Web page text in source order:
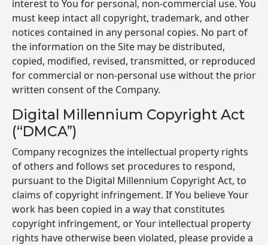
interest to You for personal, non-commercial use. You
must keep intact all copyright, trademark, and other
notices contained in any personal copies. No part of
the information on the Site may be distributed,
copied, modified, revised, transmitted, or reproduced
for commercial or non-personal use without the prior
written consent of the Company.
Digital Millennium Copyright Act
(“DMCA”)
Company recognizes the intellectual property rights
of others and follows set procedures to respond,
pursuant to the Digital Millennium Copyright Act, to
claims of copyright infringement. If You believe Your
work has been copied in a way that constitutes
copyright infringement, or Your intellectual property
rights have otherwise been violated, please provide a